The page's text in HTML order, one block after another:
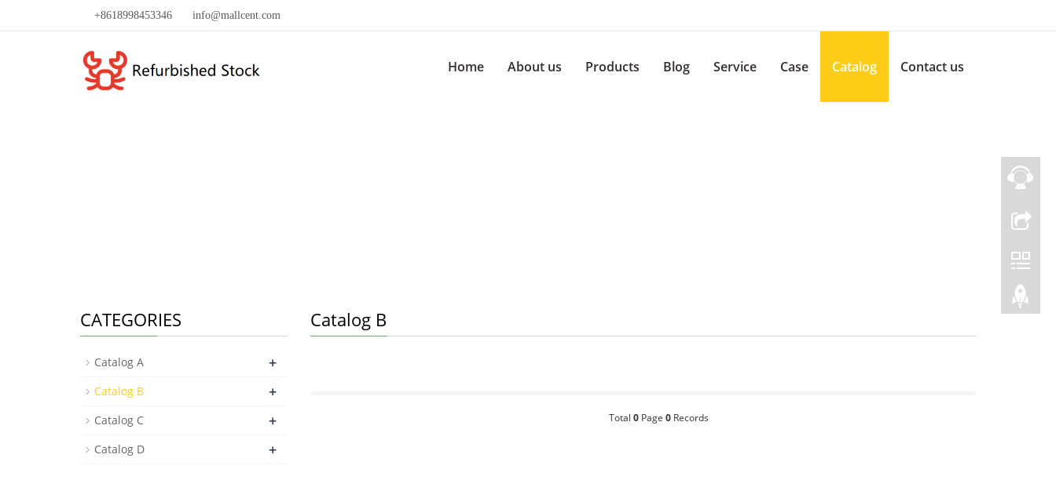
+8618998453346 info@mallcent.com
Home About us Products Blog Service Case Catalog Contact us
Catalog B
Total 0Page 0Records
CATEGORIES
Catalog A +
Catalog B +
Catalog C +
Catalog D +